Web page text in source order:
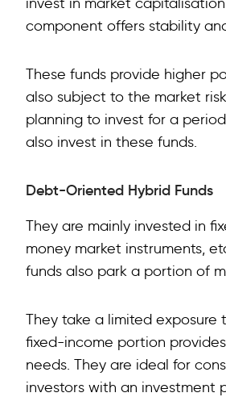
component offers stability
These funds provide higher
also subject to the market
planning to invest for a
also invest in these funds.
Debt-Oriented Hybrid Funds
They are mainly invested in
money market instruments,
funds also park a portion of
They take a limited
fixed-income portion
needs. They are ideal for
investors with an investment